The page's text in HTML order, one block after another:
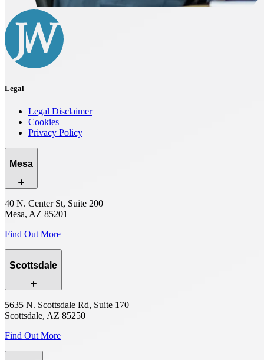
Legal
Legal Disclaimer
Cookies
Privacy Policy
Mesa
40 N. Center St, Suite 200
Mesa, AZ 85201
Find Out More
Scottsdale
5635 N. Scottsdale Rd, Suite 170
Scottsdale, AZ 85250
Find Out More